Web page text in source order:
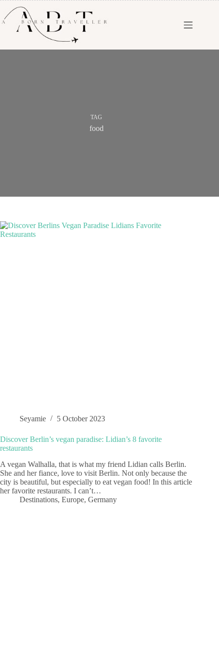
TAG
food
Seyamie 5 October 2023
Discover Berlin’s vegan paradise: Lidian’s 8 favorite
restaurants
A vegan Walhalla, that is what my friend Lidian calls Berlin.
She and her fiance, love to visit Berlin. Not only because the
city is beautiful, but especially to eat vegan food! In this article
her favorite restaurants. I can’t…
Destinations, Europe, Germany